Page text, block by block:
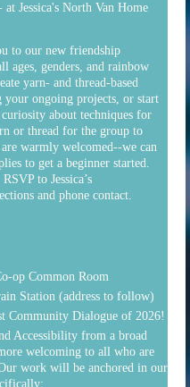
Jessica's North Van Home
to our new friendship
ages, genders, and rainbow
yarn- and thread-based
your ongoing projects, or start
about techniques for
or thread for the group to
warmly welcomed--we can
to get a beginner started.
to Jessica’s
and phone contact.
op Common Room
Station (address to follow)
Community Dialogue of 2026!
Accessibility from a broad
welcoming to all who are
work will be anchored in our